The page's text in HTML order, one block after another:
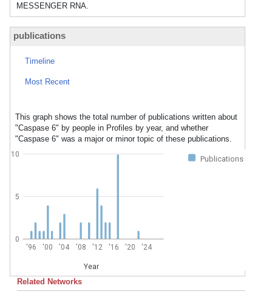
MESSENGER RNA.
publications
Timeline
Most Recent
This graph shows the total number of publications written about
"Caspase 6" by people in Profiles by year, and whether
"Caspase 6" was a major or minor topic of these publications.
Publications
'96 '00 '04 '08 '12 '16 '20 '24
Year
0
5
10
Related Networks